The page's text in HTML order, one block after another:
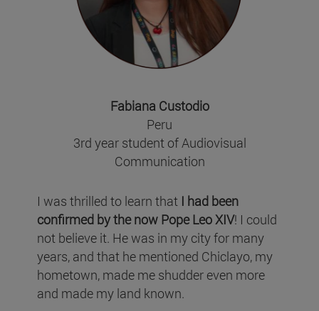
Fabiana Custodio
Peru
3rd year student of Audiovisual
Communication
I was thrilled to learn that I had been
confirmed by the now Pope Leo XIV! I could
not believe it. He was in my city for many
years, and that he mentioned Chiclayo, my
hometown, made me shudder even more
and made my land known.